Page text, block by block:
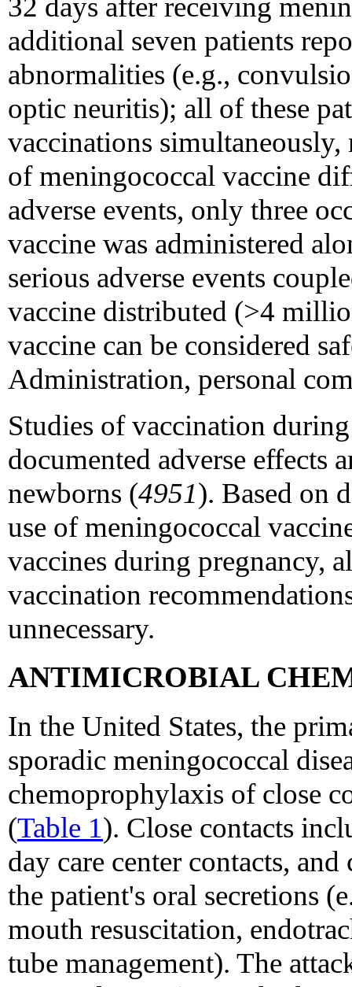
additional seven patients
abnormalities (e.g.,
optic neuritis); all of these
vaccinations simultaneously,
of meningococcal vaccine
adverse events, only three
vaccine was administered
serious adverse events
vaccine distributed (>4
vaccine can be considered
Administration, personal
Studies of vaccination
documented adverse effects
newborns (4951). Based on
use of meningococcal
vaccines during pregnancy,
vaccination
unnecessary.
ANTIMICROBIAL
In the United States, the
sporadic meningococcal
chemoprophylaxis of close
(Table 1). Close contacts
day care center contacts,
the patient's oral secretions
mouth resuscitation,
tube management). The